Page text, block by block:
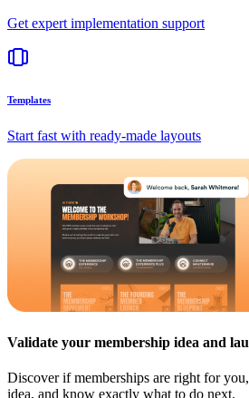
Get expert implementation support
Templates
Start fast with ready-made layouts
Validate your membership idea and
Discover if memberships are right for
idea, and know exactly what to do next.